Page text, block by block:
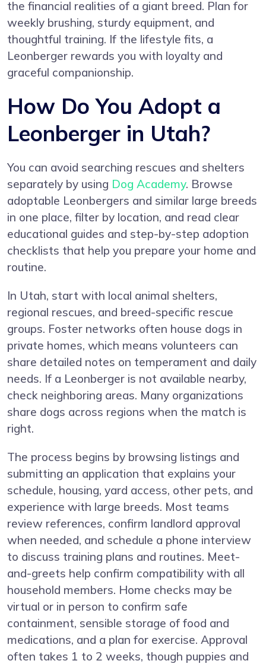
the financial realities of a giant breed. Plan for
weekly brushing, sturdy equipment, and
thoughtful training. If the lifestyle fits, a
Leonberger rewards you with loyalty and
graceful companionship.
How Do You Adopt a
Leonberger in Utah?
You can avoid searching rescues and shelters
separately by using Dog Academy. Browse
adoptable Leonbergers and similar large breeds
in one place, filter by location, and read clear
educational guides and step-by-step adoption
checklists that help you prepare your home and
routine.
In Utah, start with local animal shelters,
regional rescues, and breed-specific rescue
groups. Foster networks often house dogs in
private homes, which means volunteers can
share detailed notes on temperament and daily
needs. If a Leonberger is not available nearby,
check neighboring areas. Many organizations
share dogs across regions when the match is
right.
The process begins by browsing listings and
submitting an application that explains your
schedule, housing, yard access, other pets, and
experience with large breeds. Most teams
review references, confirm landlord approval
when needed, and schedule a phone interview
to discuss training plans and routines. Meet-
and-greets help confirm compatibility with all
household members. Home checks may be
virtual or in person to confirm safe
containment, sensible storage of food and
medications, and a plan for exercise. Approval
often takes 1 to 2 weeks, though puppies and